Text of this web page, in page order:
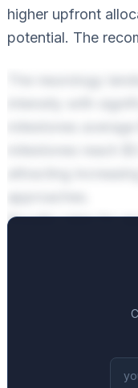
higher upfront
potential. The
Royalty rates for
high-tier